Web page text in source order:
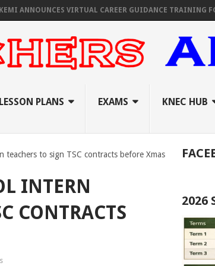
VIRTUAL CAREER GUIDANCE TRAINING FOR
LESSON PLANS EXAMS KNEC HUB
teachers to sign TSC contracts before Xmas
INTERN
CONTRACTS
2026